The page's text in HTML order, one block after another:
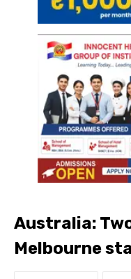
Australia:
Melbourne